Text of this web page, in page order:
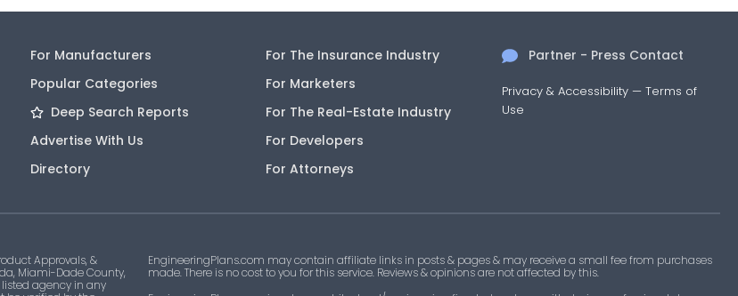
For Manufacturers
Popular Categories
Deep Search Reports
Advertise With Us
Directory
For The Insurance Industry
For Marketers
For The Real-Estate Industry
For Developers
For Attorneys
Partner - Press Contact
Privacy & Accessibility —Terms of
Use
Approvals, &
Miami-Dade County,
listed agency in any
EngineeringPlans.com may contain affiliate links in posts & pages & may receive a small fee from purchases
made. There is no cost to you for this service. Reviews & opinions are not affected by this.